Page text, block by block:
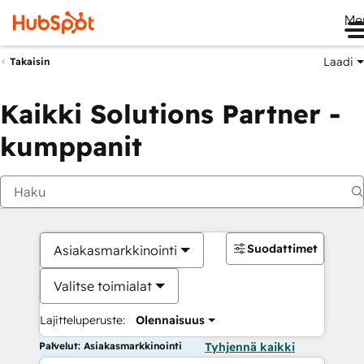
Takaisin Laadi
Kaikki Solutions Partner -
kumppanit
Asiakasmarkkinointi
Valitse toimialat
Lajitteluperuste: Olennaisuus
Suodattimet
Palvelut: Asiakasmarkkinointi Tyhjennä kaikki